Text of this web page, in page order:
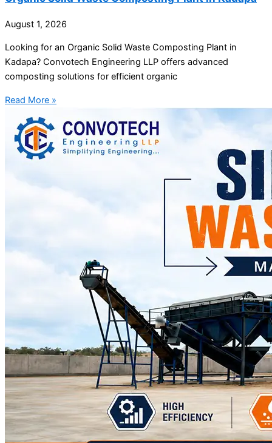
August 1, 2026
Looking for an Organic Solid Waste Composting Plant in
Kadapa? Convotech Engineering LLP offers advanced
composting solutions for efficient organic
Read More »